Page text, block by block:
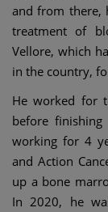
and from there,
treatment of
Vellore, which
in the country,
He worked for
before
working for 4
and Action
up a bone
In 2020, he